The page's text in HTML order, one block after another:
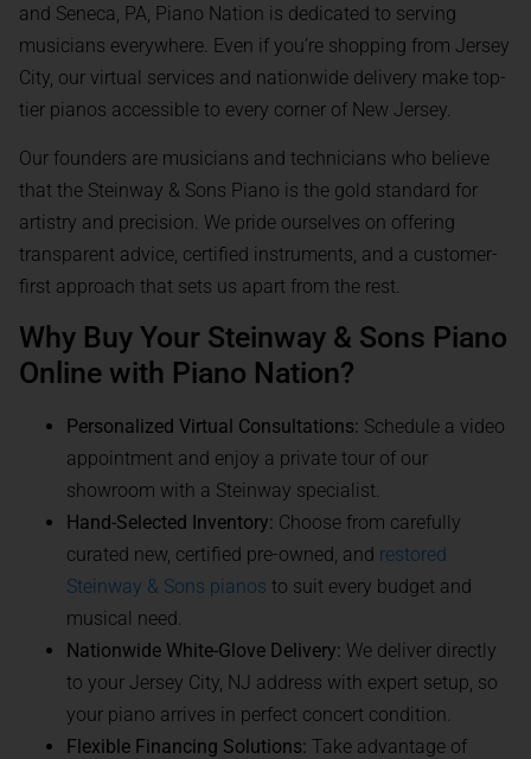
and Seneca, PA, Piano Nation is dedicated to serving
musicians everywhere. Even if you’re shopping from Jersey
City, our virtual services and nationwide delivery make top-
tier pianos accessible to every corner of New Jersey.
Our founders are musicians and technicians who believe
that the Steinway & Sons Piano is the gold standard for
artistry and precision. We pride ourselves on offering
transparent advice, certified instruments, and a customer-
first approach that sets us apart from the rest.
Why Buy Your Steinway & Sons Piano
Online with Piano Nation?
Personalized Virtual Consultations: Schedule a video
appointment and enjoy a private tour of our
showroom with a Steinway specialist.
Hand-Selected Inventory: Choose from carefully
curated new, certified pre-owned, and restored
Steinway & Sons pianos to suit every budget and
musical need.
Nationwide White-Glove Delivery: We deliver directly
to your Jersey City, NJ address with expert setup, so
your piano arrives in perfect concert condition.
Flexible Financing Solutions: Take advantage of